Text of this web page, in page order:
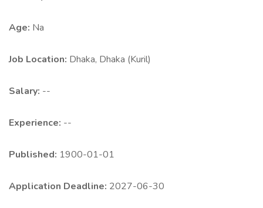
Age: Na
Job Location: Dhaka, Dhaka (Kuril)
Salary: --
Experience: --
Published: 1900-01-01
Application Deadline: 2027-06-30